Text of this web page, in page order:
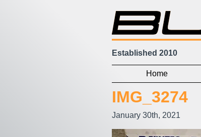
Established 2010
Home
IMG_3274
January 30th, 2021